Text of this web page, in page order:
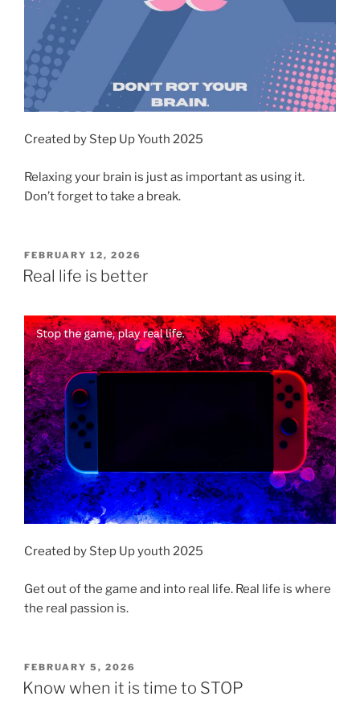
Created by Step Up Youth 2025
Relaxing your brain is just as important as using it.
Don’t forget to take a break.
POSTED
ON
FEBRUARY 12, 2026
Real life is better
Created by Step Up youth 2025
Get out of the game and into real life. Real life is where
the real passion is.
POSTED
ON
FEBRUARY 5, 2026
Know when it is time to STOP